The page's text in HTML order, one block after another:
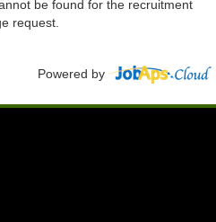
be found for the recruitment
request.
Powered by